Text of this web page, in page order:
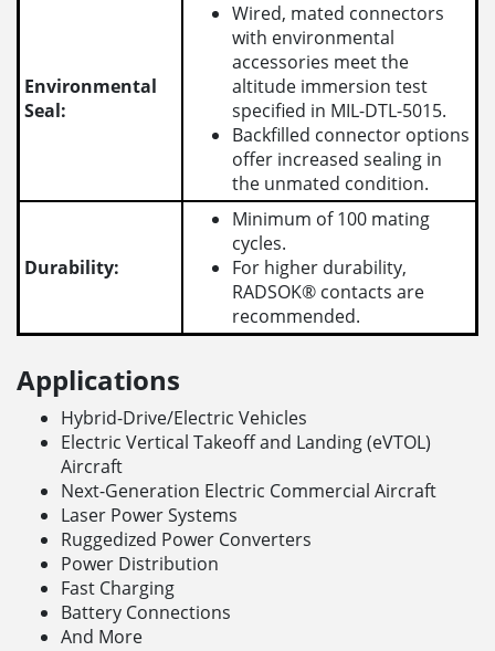
Environmental
Seal:
Wired, mated connectors
with environmental
accessories meet the
altitude immersion test
specified in MIL-DTL-5015.
Backfilled connector options
offer increased sealing in
the unmated condition.
Durability:
Minimum of 100 mating
cycles.
For higher durability,
RADSOK® contacts are
recommended.
Applications
Hybrid-Drive/Electric Vehicles
Electric Vertical Takeoff and Landing (eVTOL)
Aircraft
Next-Generation Electric Commercial Aircraft
Laser Power Systems
Ruggedized Power Converters
Power Distribution
Fast Charging
Battery Connections
And More